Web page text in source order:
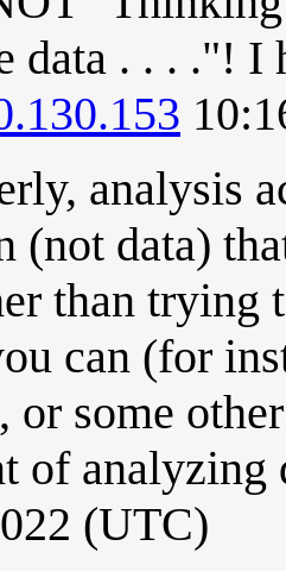
data . . . ."!
analysis
(not data)
than trying
can (for
or some
of analyzing
(UTC)